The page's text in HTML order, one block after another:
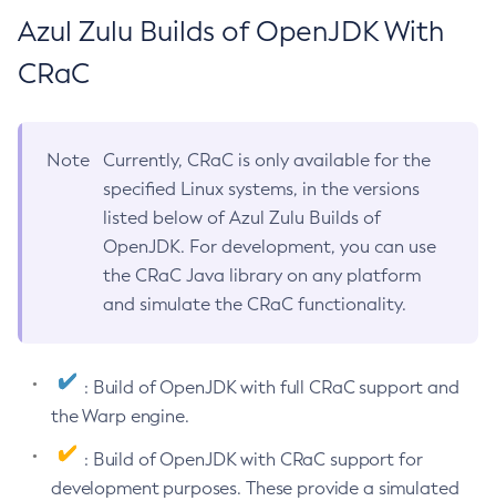
Azul Zulu Builds of OpenJDK With
CRaC
Note
Currently, CRaC is only available for the
specified Linux systems, in the versions
listed below of Azul Zulu Builds of
OpenJDK. For development, you can use
the CRaC Java library on any platform
and simulate the CRaC functionality.
: Build of OpenJDK with full CRaC support and
the Warp engine.
: Build of OpenJDK with CRaC support for
development purposes. These provide a simulated